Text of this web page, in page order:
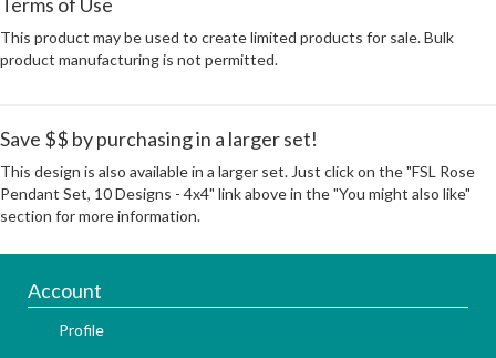
This product may be used to create limited products for sale. Bulk
product manufacturing is not permitted.
Save $$ by purchasing in a larger set!
This design is also available in a larger set. Just click on the "FSL Rose
Pendant Set, 10 Designs - 4x4" link above in the "You might also like"
section for more information.
Account
Profile